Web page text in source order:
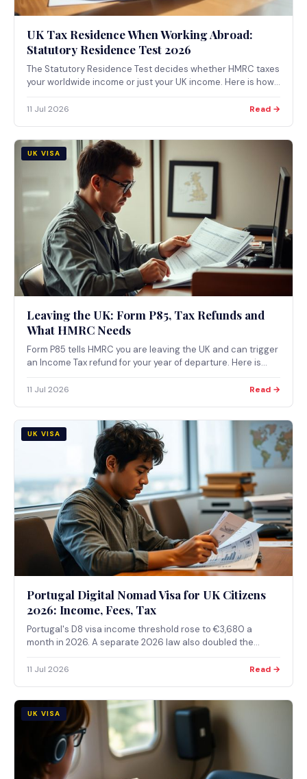
UK Tax Residence When Working Abroad:
Statutory Residence Test 2026
The Statutory Residence Test decides whether HMRC taxes
your worldwide income or just your UK income. Here is how
treatment actually work for UK citizens working abroad.
11 Jul 2026 Read →
UK VISA
Leaving the UK: Form P85, Tax Refunds and
What HMRC Needs
Form P85 tells HMRC you are leaving the UK and can trigger
an Income Tax refund for your year of departure. Here is
how the refund actually works.
11 Jul 2026 Read →
UK VISA
Portugal Digital Nomad Visa for UK Citizens
2026: Income, Fees, Tax
Portugal's D8 visa income threshold rose to €3,680 a
month in 2026. A separate 2026 law also doubled the
Portuguese citizenship, from 5 years to 10.
11 Jul 2026 Read →
UK VISA